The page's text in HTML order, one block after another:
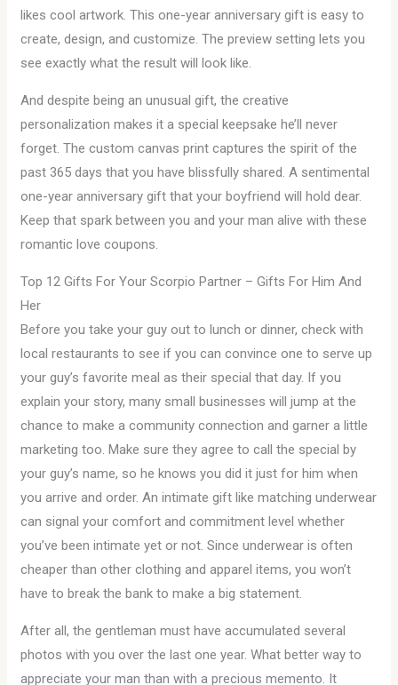
likes cool artwork. This one-year anniversary gift is easy to
create, design, and customize. The preview setting lets you
see exactly what the result will look like.
And despite being an unusual gift, the creative
personalization makes it a special keepsake he’ll never
forget. The custom canvas print captures the spirit of the
past 365 days that you have blissfully shared. A sentimental
one-year anniversary gift that your boyfriend will hold dear.
Keep that spark between you and your man alive with these
romantic love coupons.
Top 12 Gifts For Your Scorpio Partner – Gifts For Him And
Her
Before you take your guy out to lunch or dinner, check with
local restaurants to see if you can convince one to serve up
your guy’s favorite meal as their special that day. If you
explain your story, many small businesses will jump at the
chance to make a community connection and garner a little
marketing too. Make sure they agree to call the special by
your guy’s name, so he knows you did it just for him when
you arrive and order. An intimate gift like matching underwear
can signal your comfort and commitment level whether
you’ve been intimate yet or not. Since underwear is often
cheaper than other clothing and apparel items, you won’t
have to break the bank to make a big statement.
After all, the gentleman must have accumulated several
photos with you over the last one year. What better way to
appreciate your man than with a precious memento. It